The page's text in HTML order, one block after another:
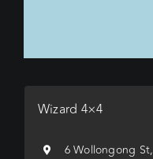
Wizard 4×4
6 Wollongong